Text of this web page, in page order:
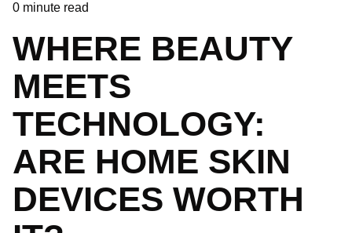
0 minute read
WHERE BEAUTY
MEETS
TECHNOLOGY:
ARE HOME SKIN
DEVICES WORTH